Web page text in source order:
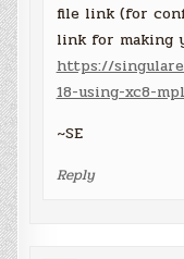
file link (for
link for making
https://
18-using-xc8-
~SE
Reply